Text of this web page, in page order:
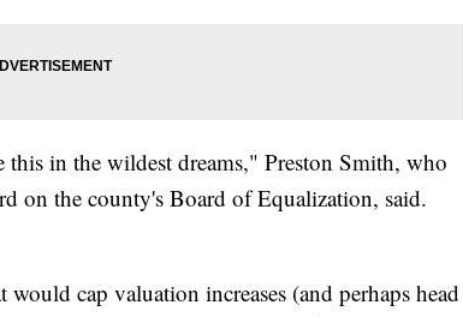
in the wildest dreams," Preston Smith, who
on the county's Board of Equalization, said.
cap valuation increases (and perhaps head